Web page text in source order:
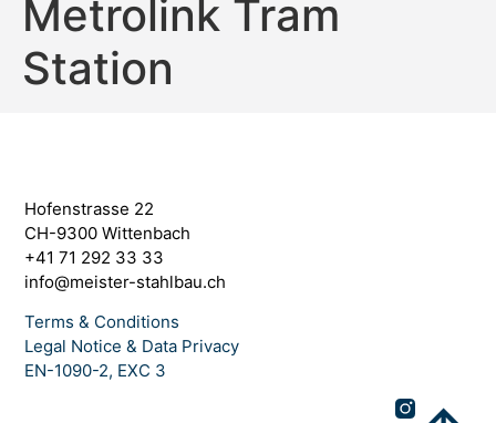
Metrolink Tram
Station
Hofenstrasse 22
CH-9300 Wittenbach
+41 71 292 33 33
info@meister-stahlbau.ch
Terms & Conditions
Legal Notice & Data Privacy
EN-1090-2, EXC 3